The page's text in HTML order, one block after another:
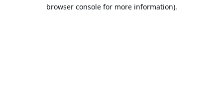
browser console for more information).